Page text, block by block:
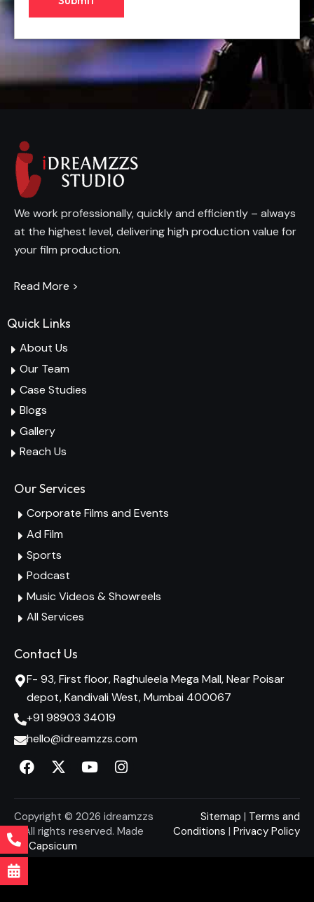
We work professionally, quickly and efficiently – always
at the highest level, delivering high production value for
your film production.
Read More >
Quick Links
About Us
Our Team
Case Studies
Blogs
Gallery
Reach Us
Our Services
Corporate Films and Events
Ad Film
Sports
Podcast
Music Videos & Showreels
All Services
Contact Us
F- 93, First floor, Raghuleela Mega Mall, Near Poisar
depot, Kandivali West, Mumbai 400067
+91 98903 34019
hello@idreamzzs.com
Copyright © 2026 idreamzzs
– All rights reserved. Made
By Capsicum
Sitemap | Terms and
Conditions | Privacy Policy